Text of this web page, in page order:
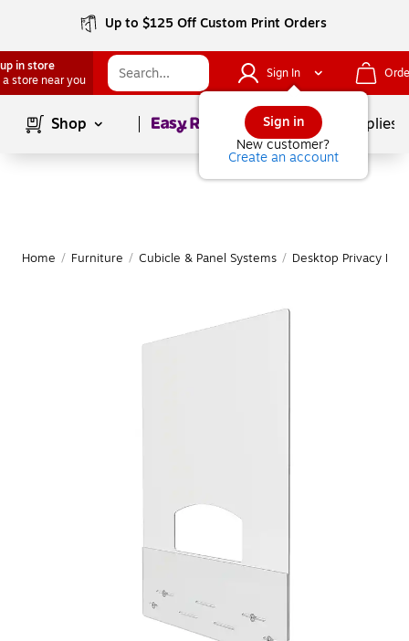
Up to $125 Off Custom Print Orders
in store
a store near you
Sign In
Sign in
New customer?
Create an account
Shop Page1of School Supplies
Home / Furniture / Cubicle & Panel Systems / Desktop Privacy